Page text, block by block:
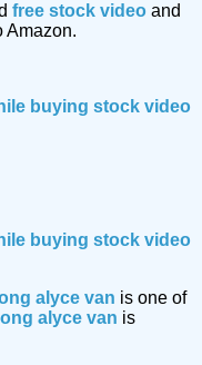
free stock video and
Amazon.
buying stock video
buying stock video
alyce van is one of
alyce van is